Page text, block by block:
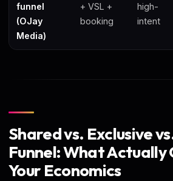
funnel
(OJay
Media)
+ VSL +
booking
high-
intent
Shared vs. Exclusive
Funnel: What Actually
Your Economics